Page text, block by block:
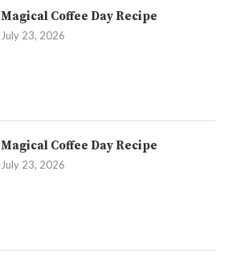
Magical Coffee Day Recipe
July 23, 2026
Magical Coffee Day Recipe
July 23, 2026